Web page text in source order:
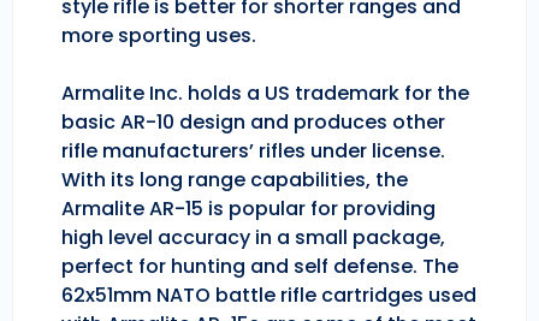
style rifle is better for shorter ranges and
more sporting uses.
Armalite Inc. holds a US trademark for the
basic AR-10 design and produces other
rifle manufacturers’ rifles under license.
With its long range capabilities, the
Armalite AR-15 is popular for providing
high level accuracy in a small package,
perfect for hunting and self defense. The
62x51mm NATO battle rifle cartridges used